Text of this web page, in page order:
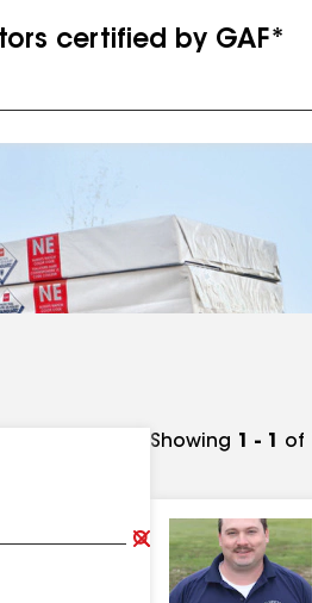
certified by GAF*
Clear
Submit
Showing 1 - 1 of